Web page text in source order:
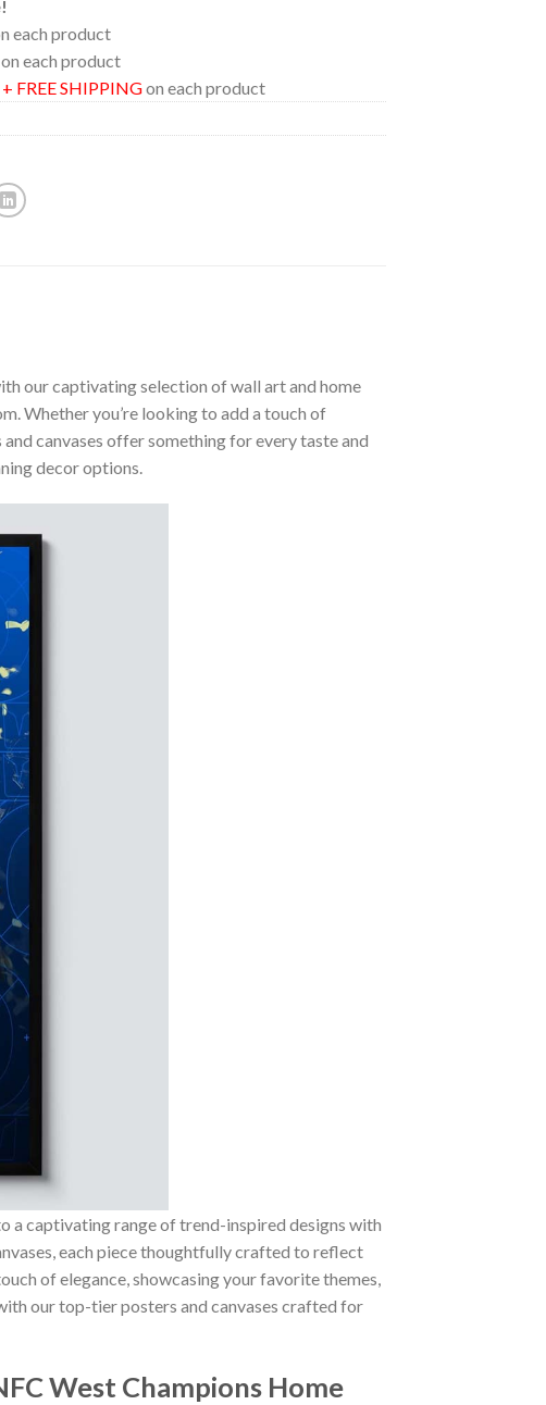
each product
on each product
FREE SHIPPINGon each product
our captivating selection of wall art and home
Whether you’re looking to add a touch of
canvases offer something for every taste and
decor options.
a captivating range of trend-inspired designs with
each piece thoughtfully crafted to reflect
of elegance, showcasing your favorite themes,
our top-tier posters and canvases crafted for
West Champions Home